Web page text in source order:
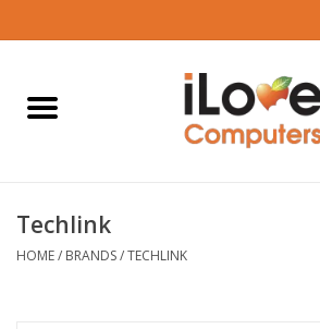
Home
iPad
Techlink
HOME/ BRANDS/TECHLINK